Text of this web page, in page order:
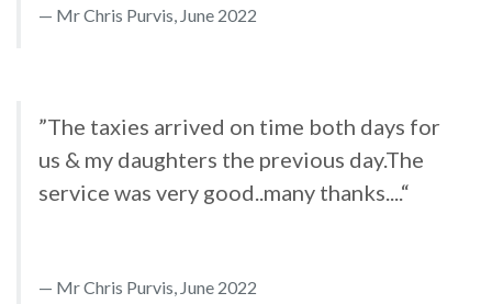
Mr Chris Purvis, June 2022
”The taxies arrived on time both days for
us & my daughters the previous day.The
service was very good..many thanks....“
Mr Chris Purvis, June 2022